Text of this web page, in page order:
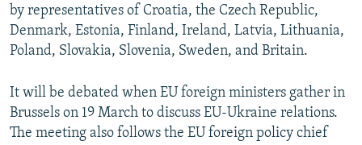
by representatives of Croatia, the Czech Republic,
Denmark, Estonia, Finland, Ireland, Latvia, Lithuania,
Poland, Slovakia, Slovenia, Sweden, and Britain.
It will be debated when EU foreign ministers gather in
Brussels on 19 March to discuss EU-Ukraine relations.
The meeting also follows the EU foreign policy chief